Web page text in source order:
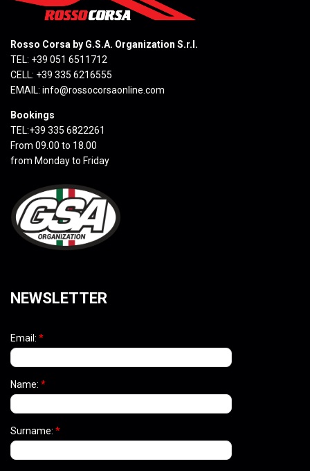
Rosso Corsa by G.S.A. Organization S.r.l.
TEL: +39 051 6511712
CELL: +39 335 6216555
EMAIL: info@rossocorsaonline.com
Bookings
TEL:+39 335 6822261
From 09.00 to 18.00
from Monday to Friday
NEWSLETTER
Email: *
Name: *
Surname: *